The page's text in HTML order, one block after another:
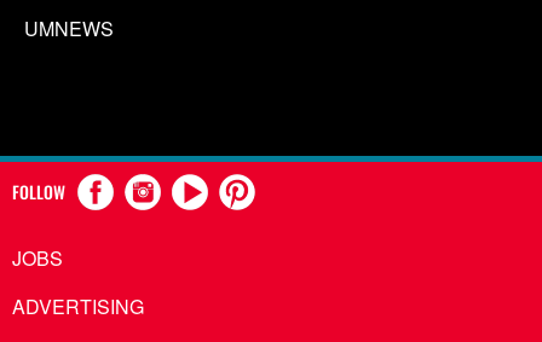
UMNEWS
FOLLOW
JOBS
ADVERTISING